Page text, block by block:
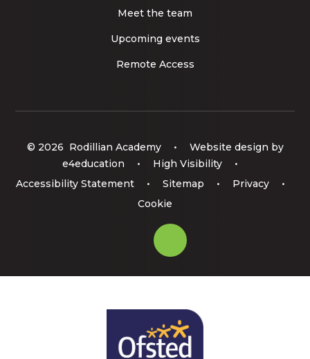
Meet the team
Upcoming events
Remote Access
© 2026 Rodillian Academy •
Website design by
e4education
• High Visibility
•
Accessibility Statement
• Sitemap • Privacy
•
Cookie